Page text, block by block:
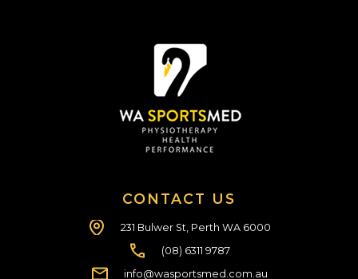
CONTACT US
231 Bulwer St, Perth WA 6000
(08) 6311 9787
info@wasportsmed.com.au